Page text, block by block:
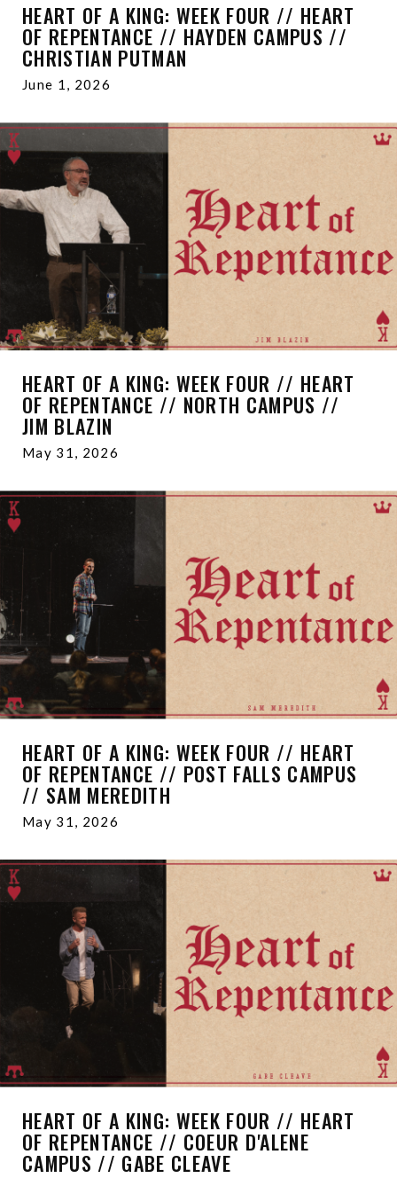
HEART OF A KING: WEEK FOUR // HEART
OF REPENTANCE // HAYDEN CAMPUS //
CHRISTIAN PUTMAN
June 1, 2026
HEART OF A KING: WEEK FOUR // HEART
OF REPENTANCE // NORTH CAMPUS //
JIM BLAZIN
May 31, 2026
HEART OF A KING: WEEK FOUR // HEART
OF REPENTANCE // POST FALLS CAMPUS
// SAM MEREDITH
May 31, 2026
HEART OF A KING: WEEK FOUR // HEART
OF REPENTANCE // COEUR D'ALENE
CAMPUS // GABE CLEAVE